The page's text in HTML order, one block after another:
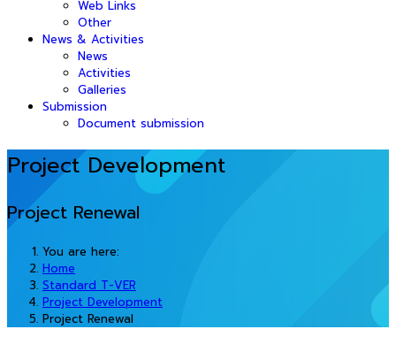
Web Links
Other
News & Activities
News
Activities
Galleries
Submission
Document submission
Project Development
Project Renewal
You are here:
Home
Standard T-VER
Project Development
Project Renewal